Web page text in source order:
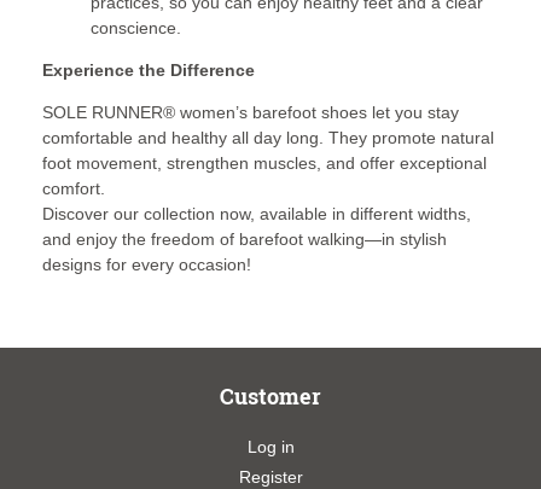
conscience.
Experience the Difference
SOLE RUNNER® women’s barefoot shoes let you stay
comfortable and healthy all day long. They promote natural
foot movement, strengthen muscles, and offer exceptional
comfort.
Discover our collection now, available in different widths,
and enjoy the freedom of barefoot walking—in stylish
designs for every occasion!
Customer
Log in
Register